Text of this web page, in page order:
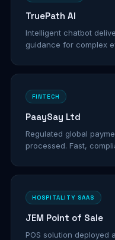
TruePath AI
Intelligent chatbot
guidance for complex
FINTECH
PaaySay Ltd
Regulated global
processed. Fast,
HOSPITALITY SAAS
JEM Point of Sale
POS solution deployed